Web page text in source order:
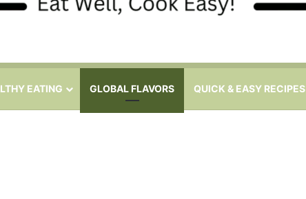
EATING GLOBAL FLAVORS QUICK & EASY RECIPES